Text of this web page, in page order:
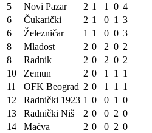
5
Novi Pazar 2 1 1 0 4
6
Čukarički 2 1 0 1 3
6
Železničar 1 1 0 0 3
8
Mladost 2 0 2 0 2
8
Radnik 2 0 2 0 2
10
Zemun 2 0 1 1
1
11
OFK Beograd 2 0 1 1
1
12
Radnički 1923 1 0 0 1 0
13
Radnički Niš 2 0 0 2 0
14
Mačva 2 0 0 2 0